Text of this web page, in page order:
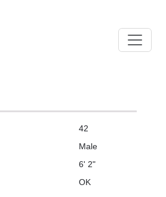
42
Male
6' 2"
OK